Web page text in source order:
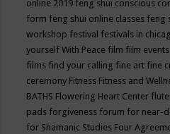
online 2019 feng shui conscious
form feng shui online classes feng
workshop festival festivals in
yourself With Peace film film events
films find your calling fine art fine
ceremony Fitness Fitness and
BATHS Flowering Heart Center
pads forgiveness forum for near-
for Shamanic Studies Four